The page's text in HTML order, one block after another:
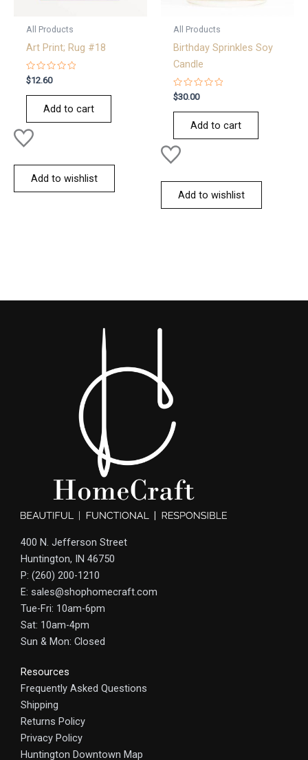
All Products
Art Print; Rug #18
Rated
0
out
$12.60
Add to cart
Add to wishlist
All Products
Birthday Sprinkles Soy
Candle
Rated
0
out
$30.00
Add to cart
Add to wishlist
400 N. Jefferson Street
Huntington, IN 46750
P: (260) 200-1210
E: sales@shophomecraft.com
Tue-Fri: 10am-6pm
Sat: 10am-4pm
Sun & Mon: Closed
Resources
Frequently Asked Questions
Shipping
Returns Policy
Privacy Policy
Huntington Downtown Map